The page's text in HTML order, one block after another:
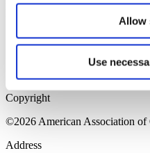
Allow
Use
Home Page
Sitemap
Press Releases
Copyright
©2026 American Association of
Address